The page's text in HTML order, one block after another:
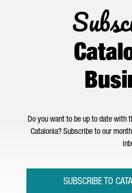
Do you want to be up to date with
Catalonia? Subscribe to our
SUBSCRIBE TO